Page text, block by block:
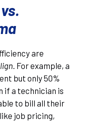
are
. For example, a
but only 50%
if a technician is
to bill all their
job pricing,